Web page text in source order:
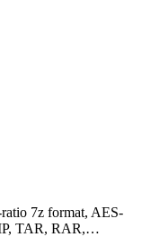
7z format, AES-
TAR, RAR,…